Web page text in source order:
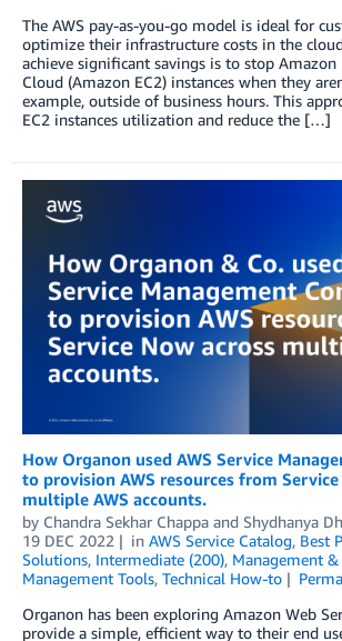
The AWS pay-as-you-go model is ideal for
optimize their infrastructure costs in the
achieve significant savings is to stop Amazon
Cloud (Amazon EC2) instances when they
example, outside of business hours. This
EC2 instances utilization and reduce the […]
How Organon used AWS Service
to provision AWS resources from
multiple AWS accounts.
by Chandra Sekhar Chappa and Shydhanya
19 DEC 2022
in AWS Service Catalog, Best
Solutions, Intermediate (200), Management &
Management Tools, Technical How-to
Organon has been exploring Amazon Web
provide a simple, efficient way to their end